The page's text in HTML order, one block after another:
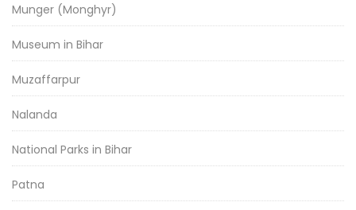
Munger (Monghyr)
Museum in Bihar
Muzaffarpur
Nalanda
National Parks in Bihar
Patna